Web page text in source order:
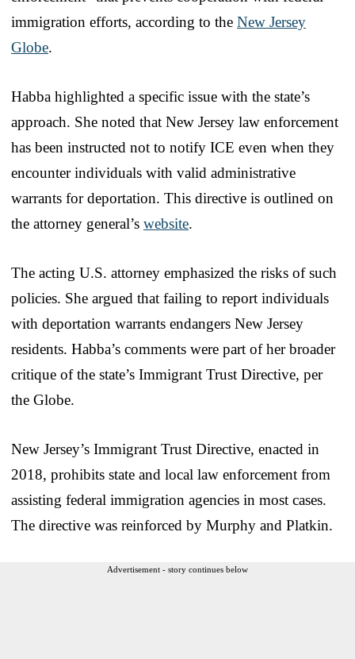
immigration efforts, according to the New Jersey
Globe.
Habba highlighted a specific issue with the state’s
approach. She noted that New Jersey law enforcement
has been instructed not to notify ICE even when they
encounter individuals with valid administrative
warrants for deportation. This directive is outlined on
the attorney general’s website.
The acting U.S. attorney emphasized the risks of such
policies. She argued that failing to report individuals
with deportation warrants endangers New Jersey
residents. Habba’s comments were part of her broader
critique of the state’s Immigrant Trust Directive, per
the Globe.
New Jersey’s Immigrant Trust Directive, enacted in
2018, prohibits state and local law enforcement from
assisting federal immigration agencies in most cases.
The directive was reinforced by Murphy and Platkin.
Advertisement - story continues below